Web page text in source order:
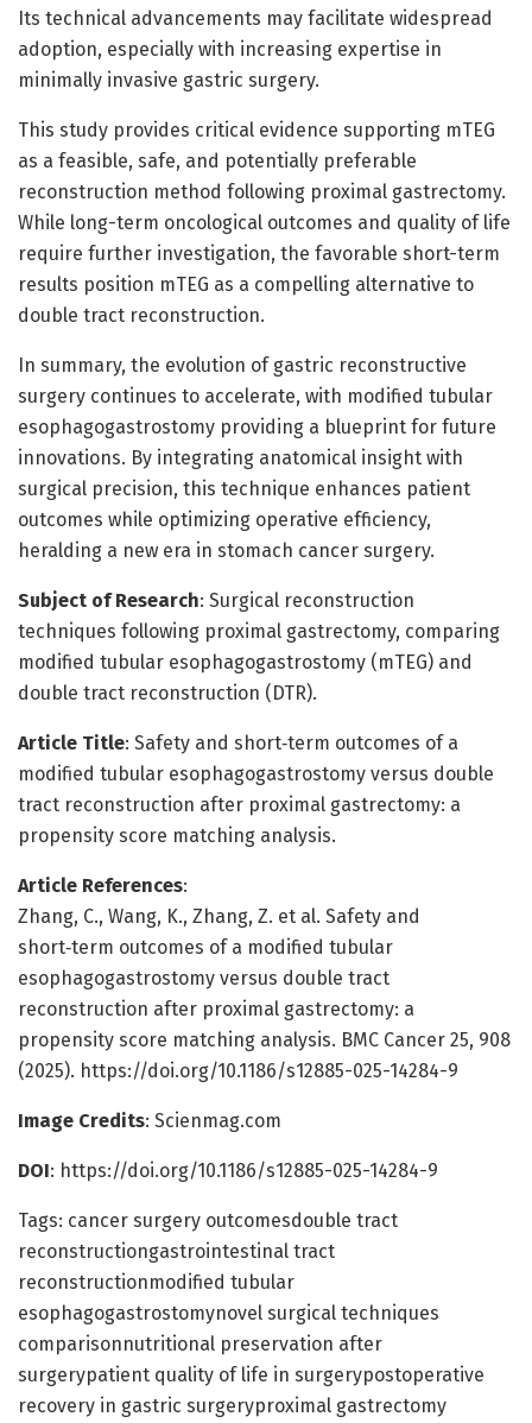
Its technical advancements may facilitate widespread
adoption, especially with increasing expertise in
minimally invasive gastric surgery.
This study provides critical evidence supporting mTEG
as a feasible, safe, and potentially preferable
reconstruction method following proximal gastrectomy.
While long-term oncological outcomes and quality of life
require further investigation, the favorable short-term
results position mTEG as a compelling alternative to
double tract reconstruction.
In summary, the evolution of gastric reconstructive
surgery continues to accelerate, with modified tubular
esophagogastrostomy providing a blueprint for future
innovations. By integrating anatomical insight with
surgical precision, this technique enhances patient
outcomes while optimizing operative efficiency,
heralding a new era in stomach cancer surgery.
Subject of Research: Surgical reconstruction
techniques following proximal gastrectomy, comparing
modified tubular esophagogastrostomy (mTEG) and
double tract reconstruction (DTR).
Article Title: Safety and short‑term outcomes of a
modified tubular esophagogastrostomy versus double
tract reconstruction after proximal gastrectomy: a
propensity score matching analysis.
Article References:
Zhang, C., Wang, K., Zhang, Z. et al. Safety and
short‑term outcomes of a modified tubular
esophagogastrostomy versus double tract
reconstruction after proximal gastrectomy: a
propensity score matching analysis. BMC Cancer 25, 908
(2025). https://doi.org/10.1186/s12885-025-14284-9
Image Credits: Scienmag.com
DOI: https://doi.org/10.1186/s12885-025-14284-9
Tags: cancer surgery outcomesdouble tract
reconstructiongastrointestinal tract
reconstructionmodified tubular
esophagogastrostomynovel surgical techniques
comparisonnutritional preservation after
surgerypatient quality of life in surgerypostoperative
recovery in gastric surgeryproximal gastrectomy